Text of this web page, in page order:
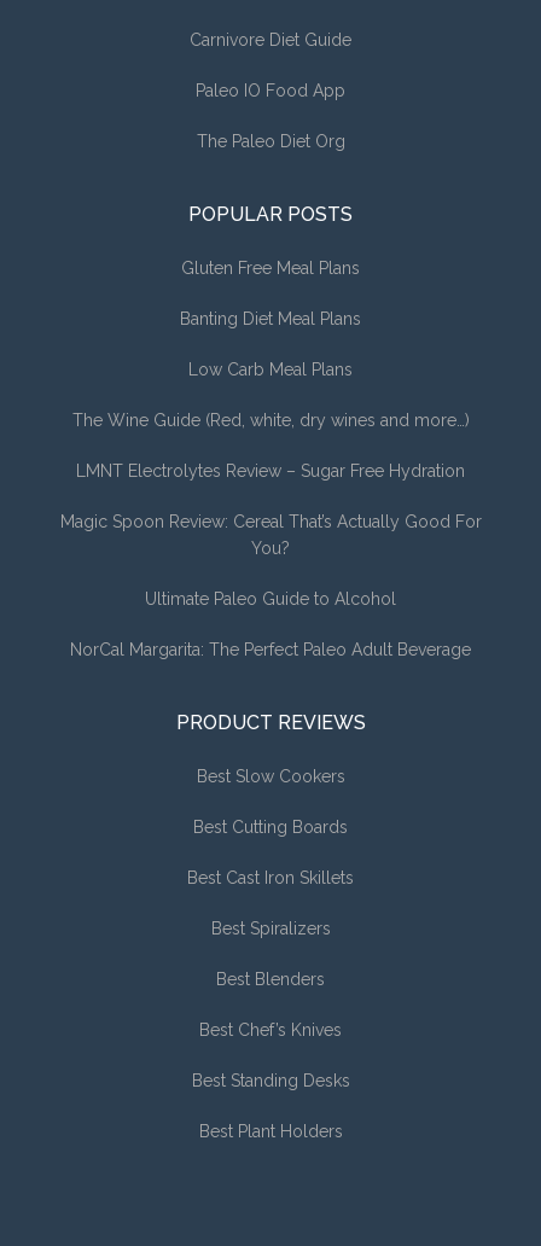
Carnivore Diet Guide
Paleo IO Food App
The Paleo Diet Org
POPULAR POSTS
Gluten Free Meal Plans
Banting Diet Meal Plans
Low Carb Meal Plans
The Wine Guide (Red, white, dry wines and more…)
LMNT Electrolytes Review – Sugar Free Hydration
Magic Spoon Review: Cereal That’s Actually Good For
You?
Ultimate Paleo Guide to Alcohol
NorCal Margarita: The Perfect Paleo Adult Beverage
PRODUCT REVIEWS
Best Slow Cookers
Best Cutting Boards
Best Cast Iron Skillets
Best Spiralizers
Best Blenders
Best Chef’s Knives
Best Standing Desks
Best Plant Holders